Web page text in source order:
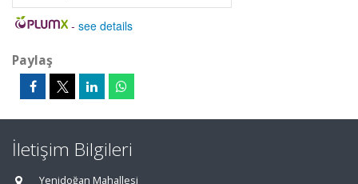
- see details
Paylaş
İletişim Bilgileri
Yenidoğan Mahallesi